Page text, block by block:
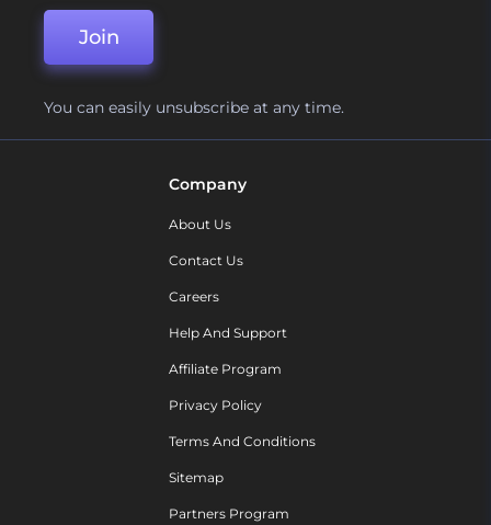
Join
You can easily unsubscribe at any time.
Company
About Us
Contact Us
Careers
Help And Support
Affiliate Program
Privacy Policy
Terms And Conditions
Sitemap
Partners Program